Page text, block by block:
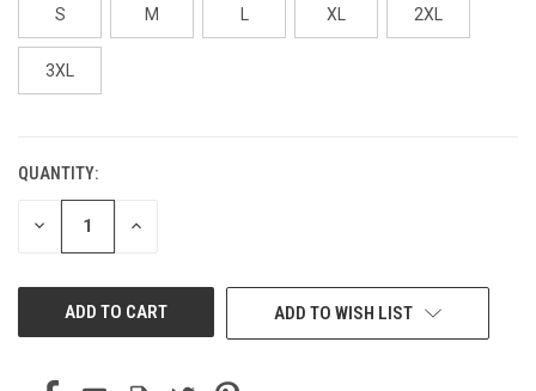
S M XL 2XL
3XL
CURRENT
STOCK:
QUANTITY:
DECREASE INCREASE
ADD TO WISH LIST